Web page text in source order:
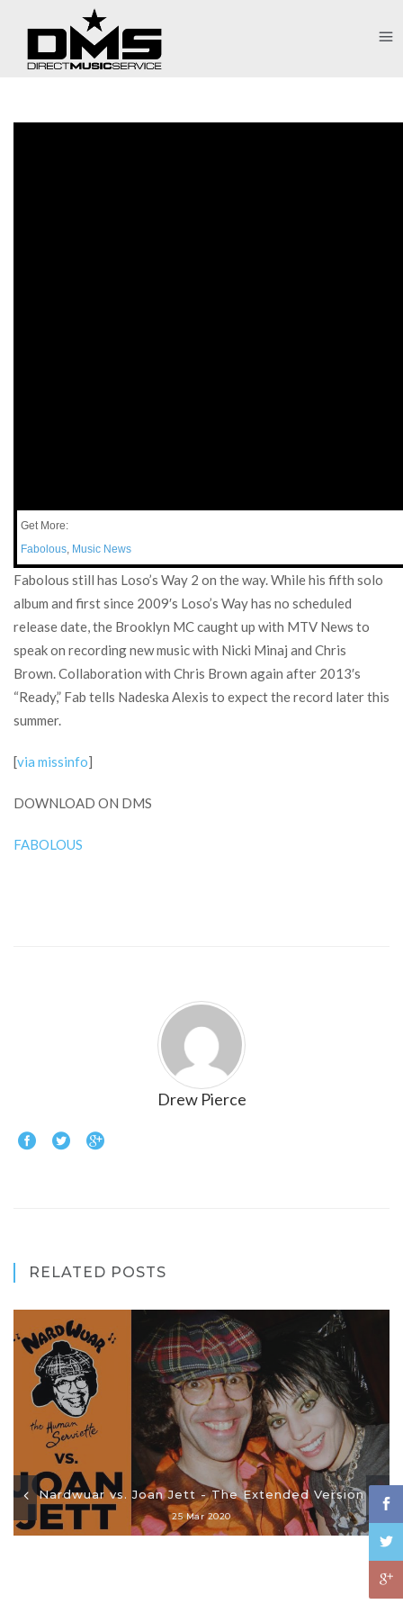
Get More:
Fabolous, Music News
Fabolous still has Loso’s Way 2 on the way. While his fifth solo
album and first since 2009′s Loso’s Way has no scheduled
release date, the Brooklyn MC caught up with MTV News to
speak on recording new music with Nicki Minaj and Chris
Brown. Collaboration with Chris Brown again after 2013′s
“Ready,” Fab tells Nadeska Alexis to expect the record later this
summer.
[via missinfo]
DOWNLOAD ON DMS
FABOLOUS
Drew Pierce
RELATED POSTS
Nardwuar vs. Joan Jett - The Extended Version
25 Mar 2020